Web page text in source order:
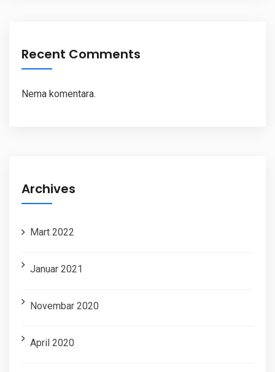
Recent Comments
Nema komentara.
Archives
Mart 2022
Januar 2021
Novembar 2020
April 2020